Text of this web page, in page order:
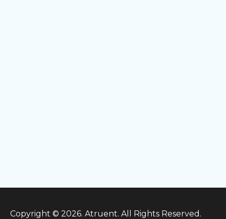
Copyright © 2026. Atruent. All Rights Reserved.